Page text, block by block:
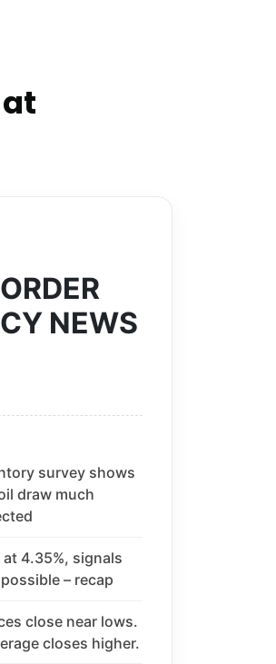
NEWS
survey shows
draw much
4.35%, signals
– recap
close near lows.
closes higher.